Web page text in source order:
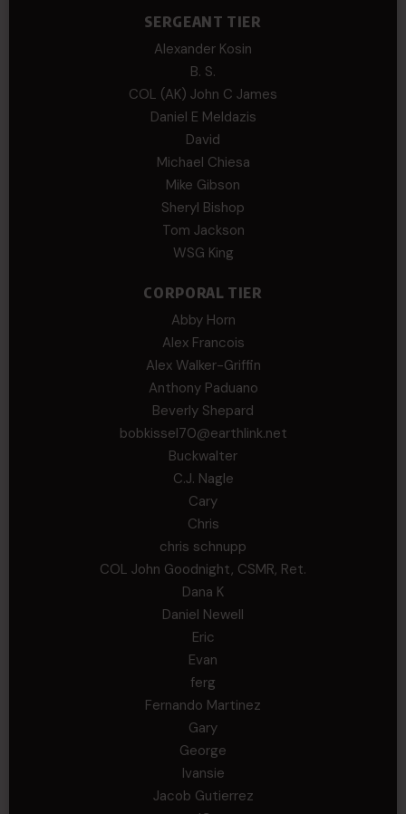
SERGEANT TIER
Alexander Kosin
B. S.
COL (AK) John C James
Daniel E Meldazis
David
Michael Chiesa
Mike Gibson
Sheryl Bishop
Tom Jackson
WSG King
CORPORAL TIER
Abby Horn
Alex Francois
Alex Walker-Griffin
Anthony Paduano
Beverly Shepard
bobkissel70@earthlink.net
Buckwalter
C.J. Nagle
Cary
Chris
chris schnupp
COL John Goodnight, CSMR, Ret.
Dana K
Daniel Newell
Eric
Evan
ferg
Fernando Martinez
Gary
George
Ivansie
Jacob Gutierrez